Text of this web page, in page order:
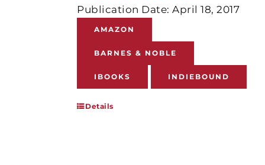
Publication Date: April 18, 2017
AMAZON
BARNES & NOBLE
IBOOKS INDIEBOUND
Details